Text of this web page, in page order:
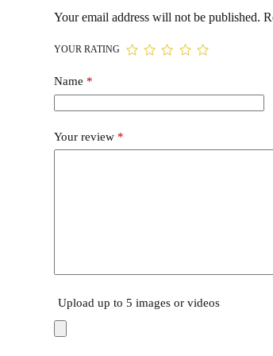
Your email address will not be published.
YOUR RATING
Name *
Your review *
Upload up to 5 images or videos